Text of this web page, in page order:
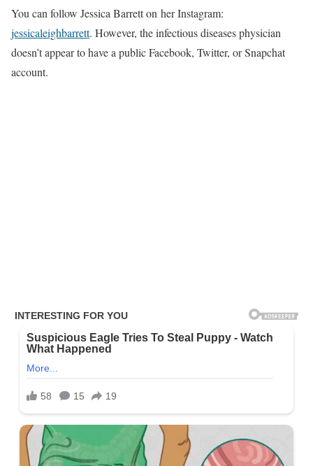
You can follow Jessica Barrett on her Instagram:
jessicaleighbarrett. However, the infectious diseases physician
doesn’t appear to have a public Facebook, Twitter, or Snapchat
account.